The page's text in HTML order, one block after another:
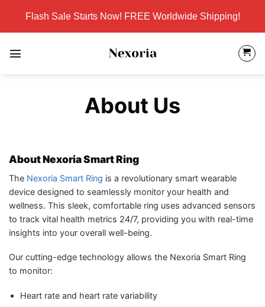
content
Flash Sale Starts Now! FREE Worldwide Shipping!
About Us
About Nexoria Smart Ring
The Nexoria Smart Ring is a revolutionary smart wearable
device designed to seamlessly monitor your health and
wellness. This sleek, comfortable ring uses advanced sensors
to track vital health metrics 24/7, providing you with real-time
insights into your overall well-being.
Our cutting-edge technology allows the Nexoria Smart Ring
to monitor:
Heart rate and heart rate variability